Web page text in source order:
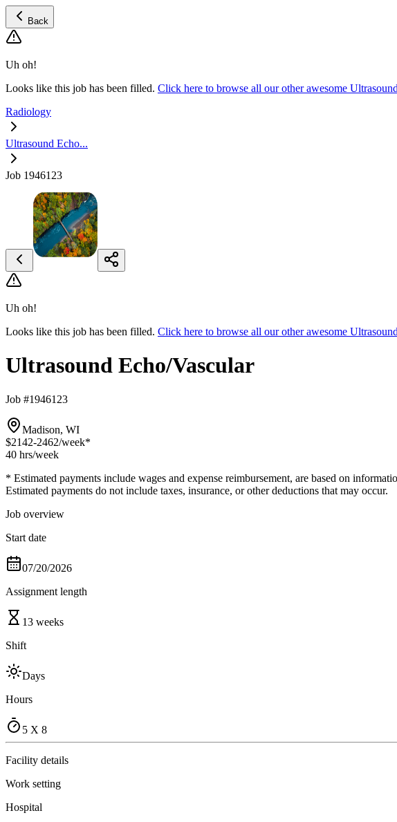
Back
Uh oh!
Looks like this job has been filled. Click here to browse all our other awesome
Radiology
Ultrasound Echo...
Job 1946123
Uh oh!
Looks like this job has been filled. Click here to browse all our other awesome
Ultrasound Echo/Vascular
Job #1946123
Madison, WI
$2142-2462/week*
40 hrs/week
* Estimated payments include wages and expense reimbursement, are based on
Estimated payments do not include taxes, insurance, or other deductions that may occur.
Job overview
Start date
07/20/2026
Assignment length
13 weeks
Shift
Days
Hours
5 X 8
Facility details
Work setting
Hospital